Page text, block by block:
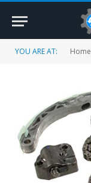
YOU ARE AT: Home